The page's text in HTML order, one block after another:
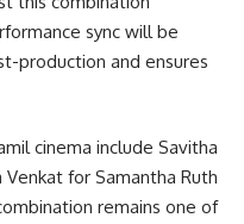
sync will be
production and ensures
cinema include Savitha
for Samantha Ruth
remains one of